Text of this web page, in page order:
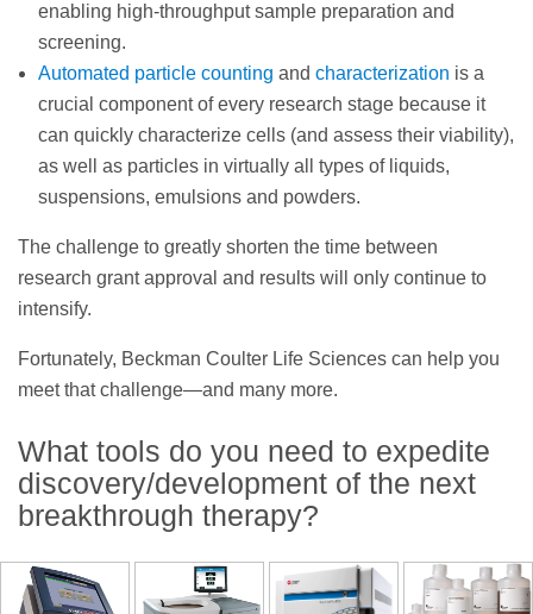
enabling high-throughput sample preparation and
screening.
Automated particle counting and characterization is a
crucial component of every research stage because it
can quickly characterize cells (and assess their viability),
as well as particles in virtually all types of liquids,
suspensions, emulsions and powders.
The challenge to greatly shorten the time between
research grant approval and results will only continue to
intensify.
Fortunately, Beckman Coulter Life Sciences can help you
meet that challenge—and many more.
What tools do you need to expedite
discovery/development of the next
breakthrough therapy?